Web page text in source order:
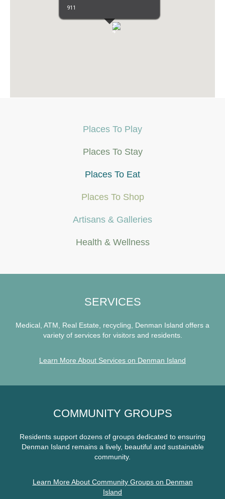
3
4
3
9
6
4
8
5
4
2
3
3
3
3
2
911
Places To Play
Places To Stay
Places To Eat
Places To Shop
Artisans & Galleries
Health & Wellness
SERVICES
Medical, ATM, Real Estate, recycling, Denman Island offers a
variety of services for visitors and residents.
Learn More About Services on Denman Island
COMMUNITY GROUPS
Residents support dozens of groups dedicated to ensuring
Denman Island remains a lively, beautiful and sustainable
community.
Learn More About Community Groups on Denman
Island